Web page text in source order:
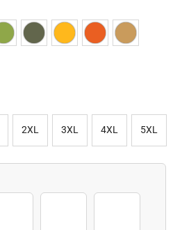
2XL 3XL 4XL 5XL